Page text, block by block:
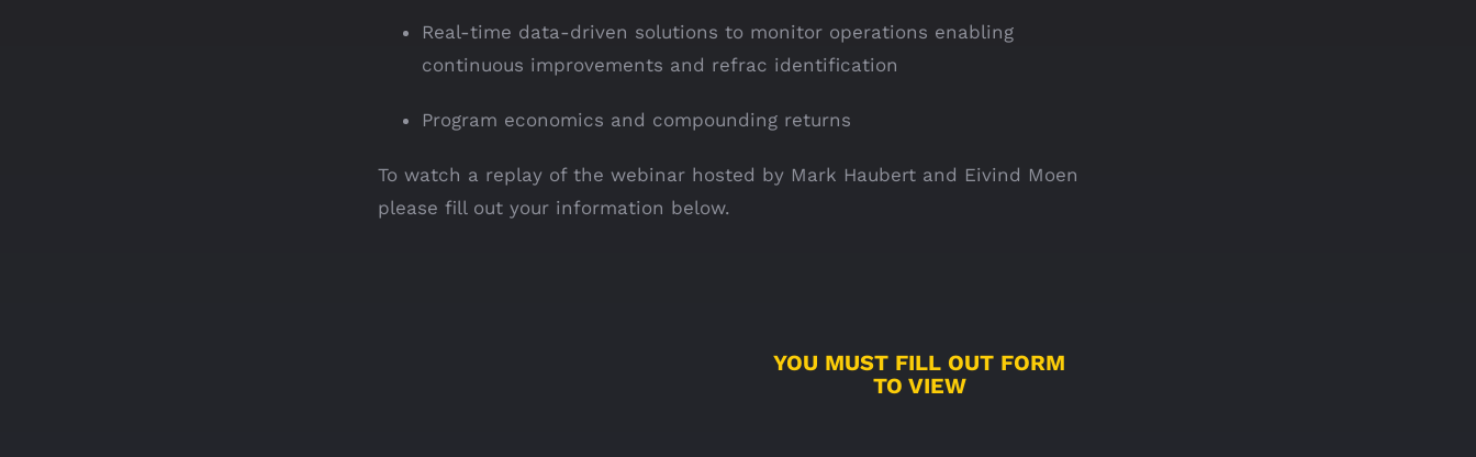
Real-time data-driven solutions to monitor operations enabling
continuous improvements and refrac identification
Program economics and compounding returns
To watch a replay of the webinar hosted by Mark Haubert and Eivind Moen
please fill out your information below.
YOU MUST FILL OUT FORM
TO VIEW